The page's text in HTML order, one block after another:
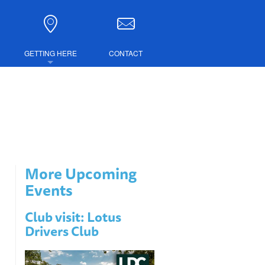
GETTING HERE CONTACT
More Upcoming
Events
Club visit: Lotus
Drivers Club